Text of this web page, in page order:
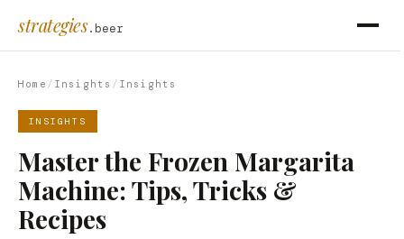
strategies.beer
Home / Insights / Insights
INSIGHTS
Master the Frozen Margarita
Machine: Tips, Tricks &
Recipes